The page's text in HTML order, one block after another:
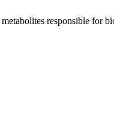
responsible for